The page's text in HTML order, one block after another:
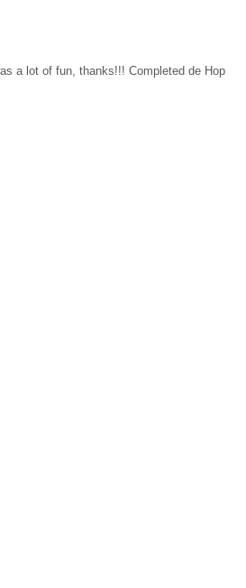
a lot of fun, thanks!!! Completed de Hop